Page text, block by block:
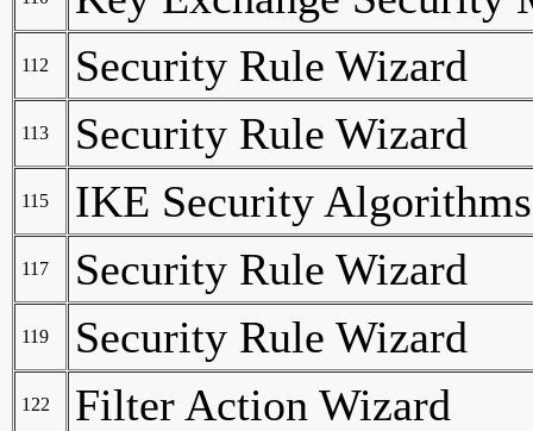
112 Security Rule Wizard
113 Security Rule Wizard
115 IKE Security Algorithms
117 Security Rule Wizard
119 Security Rule Wizard
122 Filter Action Wizard